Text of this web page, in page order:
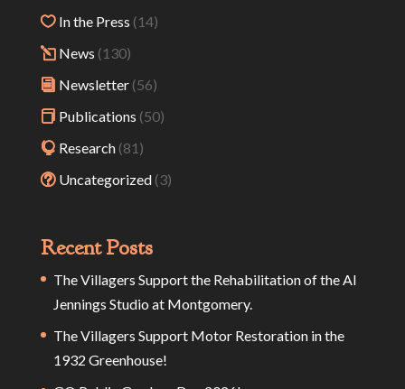
In the Press (14)
News (130)
Newsletter(56)
Publications (50)
Research(81)
Uncategorized(3)
Recent Posts
The Villagers Support the Rehabilitation of the Al
Jennings Studio at Montgomery.
The Villagers Support Motor Restoration in the
1932 Greenhouse!